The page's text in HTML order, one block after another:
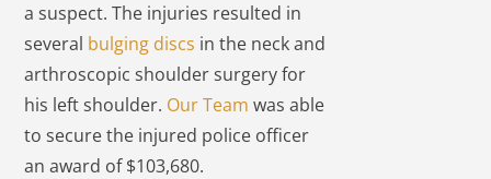
a suspect. The injuries resulted in
several bulging discs in the neck and
arthroscopic shoulder surgery for
his left shoulder. Our Team was able
to secure the injured police officer
an award of $103,680.